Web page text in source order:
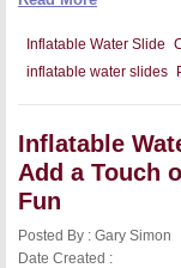
Inflatable Water Slide
inflatable water slides
Inflatable
Add a Touch
Fun
Posted By : Gary Simon
Date Created :